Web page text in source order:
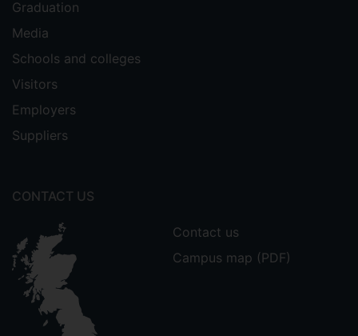
Graduation
Media
Schools and colleges
Visitors
Employers
Suppliers
CONTACT US
Contact us
Campus map (PDF)